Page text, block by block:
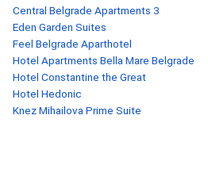
Central Belgrade Apartments 3
Eden Garden Suites
Feel Belgrade Aparthotel
Hotel Apartments Bella Mare Belgrade
Hotel Constantine the Great
Hotel Hedonic
Knez Mihailova Prime Suite